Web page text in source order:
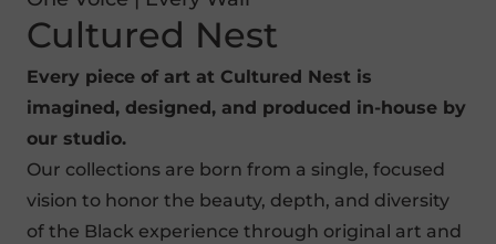
Cultured Nest
Every piece of art at Cultured Nest is
imagined, designed, and produced in-house by
our studio.
Our collections are born from a single, focused
vision to honor the beauty, depth, and diversity
of the Black experience through original art and